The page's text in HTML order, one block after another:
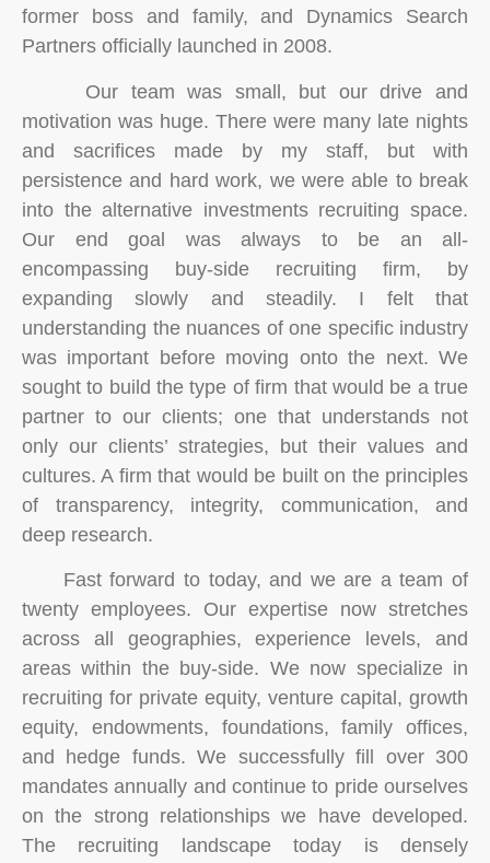
former boss and family, and Dynamics Search
Partners officially launched in 2008.
Our team was small, but our drive and
motivation was huge. There were many late nights
and sacrifices made by my staff, but with
persistence and hard work, we were able to break
into the alternative investments recruiting space.
Our end goal was always to be an all-
encompassing buy-side recruiting firm, by
expanding slowly and steadily. I felt that
understanding the nuances of one specific industry
was important before moving onto the next. We
sought to build the type of firm that would be a true
partner to our clients; one that understands not
only our clients’ strategies, but their values and
cultures. A firm that would be built on the principles
of transparency, integrity, communication, and
deep research.
Fast forward to today, and we are a team of
twenty employees. Our expertise now stretches
across all geographies, experience levels, and
areas within the buy-side. We now specialize in
recruiting for private equity, venture capital, growth
equity, endowments, foundations, family offices,
and hedge funds. We successfully fill over 300
mandates annually and continue to pride ourselves
on the strong relationships we have developed.
The recruiting landscape today is densely